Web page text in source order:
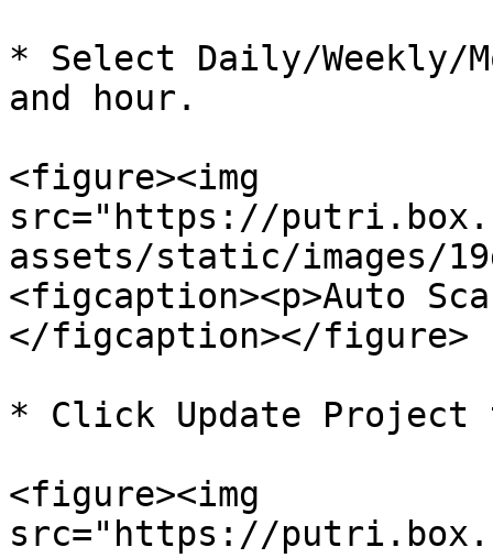
* Select Daily/Weekly/
and hour.
<figure><img
src="https://
assets/static/images/
<figcaption><p>Auto
</figcaption></figure>
* Click Update Project
<figure><img
src="https://